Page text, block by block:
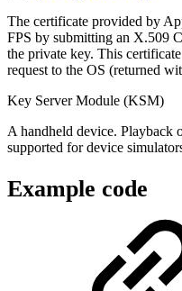
The certificate provided by
FPS by submitting an X.509
the private key. This
request to the OS (returned
Key Server Module (KSM)
A handheld device. Playback
supported for device
Example code